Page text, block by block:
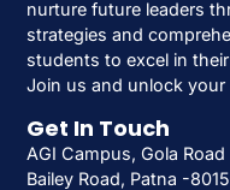
nurture future leaders
strategies and
students to excel in
Join us and unlock your
Get In Touch
AGI Campus, Gola
Bailey Road, Patna -